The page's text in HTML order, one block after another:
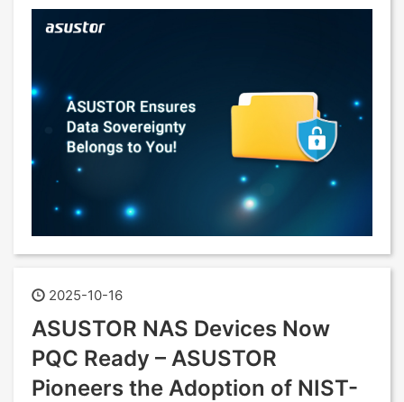
2025-10-16
ASUSTOR NAS Devices Now
PQC Ready – ASUSTOR
Pioneers the Adoption of NIST-